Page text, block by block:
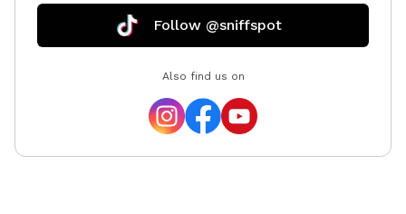
Follow @sniffspot
Also find us on